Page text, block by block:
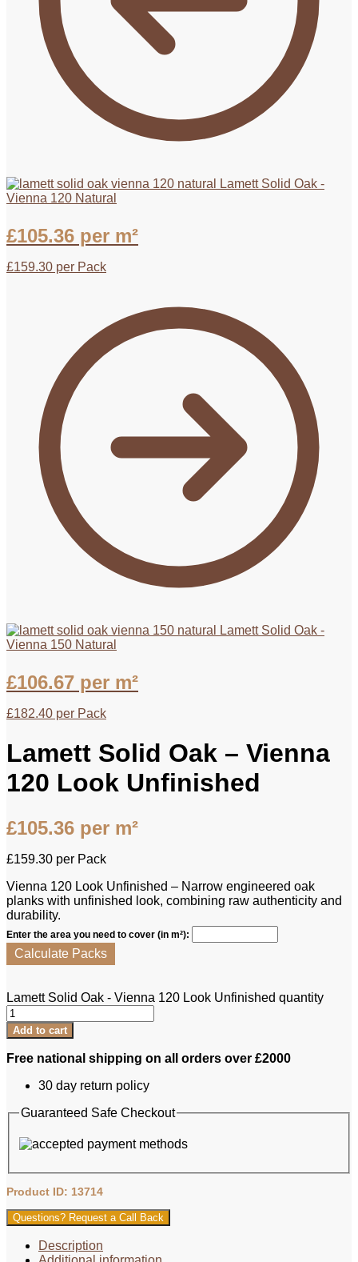
Lamett Solid Oak -
Vienna 120 Natural
£105.36 per m²
£159.30 per Pack
Lamett Solid Oak -
Vienna 150 Natural
£106.67 per m²
£182.40 per Pack
Lamett Solid Oak – Vienna
120 Look Unfinished
£105.36 per m²
£159.30 per Pack
Vienna 120 Look Unfinished – Narrow engineered oak
planks with unfinished look, combining raw authenticity and
durability.
Enter the area you need to cover (in m²):
Calculate Packs
Lamett Solid Oak - Vienna 120 Look Unfinished quantity
Add to cart
Free national shipping on all orders over £2000
30 day return policy
Guaranteed Safe Checkout
Product ID: 13714
Questions? Request a Call Back
Description